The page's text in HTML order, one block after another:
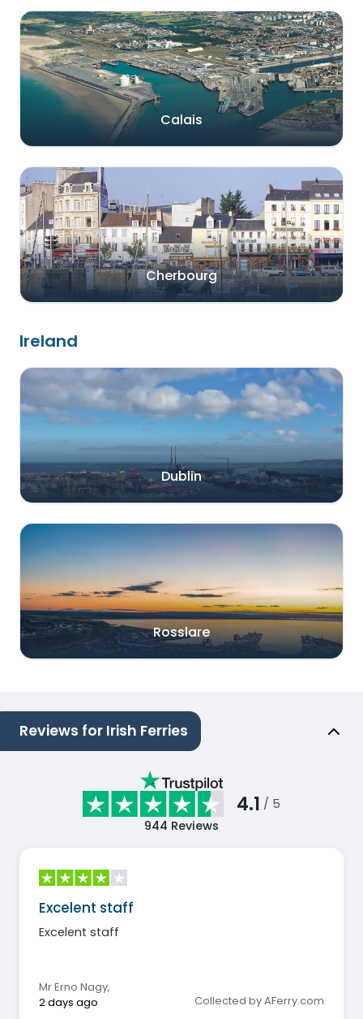
Calais
Cherbourg
Ireland
Dublin
Rosslare
Reviews for Irish Ferries
4.1 / 5
944 Reviews
Excelent staff
Excelent staff
Mr Erno Nagy,
2 days ago
Collected by AFerry.com